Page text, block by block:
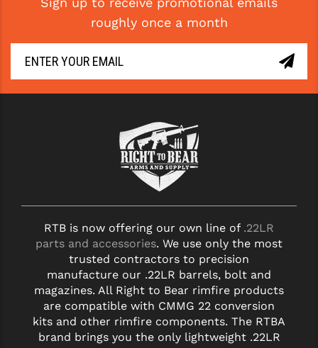
ULTRADYNE USA
YANKEE HILL MACHINE (YHM)
roughly once a month
RTB is now offering our own line of .22LR
parts and accessories. We use only the most
trusted contractors to precision
manufacture our .22LR barrels, bolt and
magazines. All Right to Bear rimfire products
are compatible with CMMG 22 conversion
kits and other rimfire components. The RTBA
brand brings you the only lightweight .22LR